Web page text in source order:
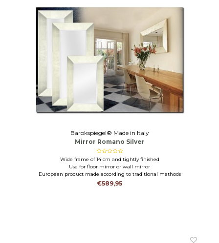
Barokspiegel® Made in Italy
Mirror Romano Silver
Wide frame of 14 cm and tightly finished
Use for floor mirror or wall mirror
European product made according to traditional methods
€589,95